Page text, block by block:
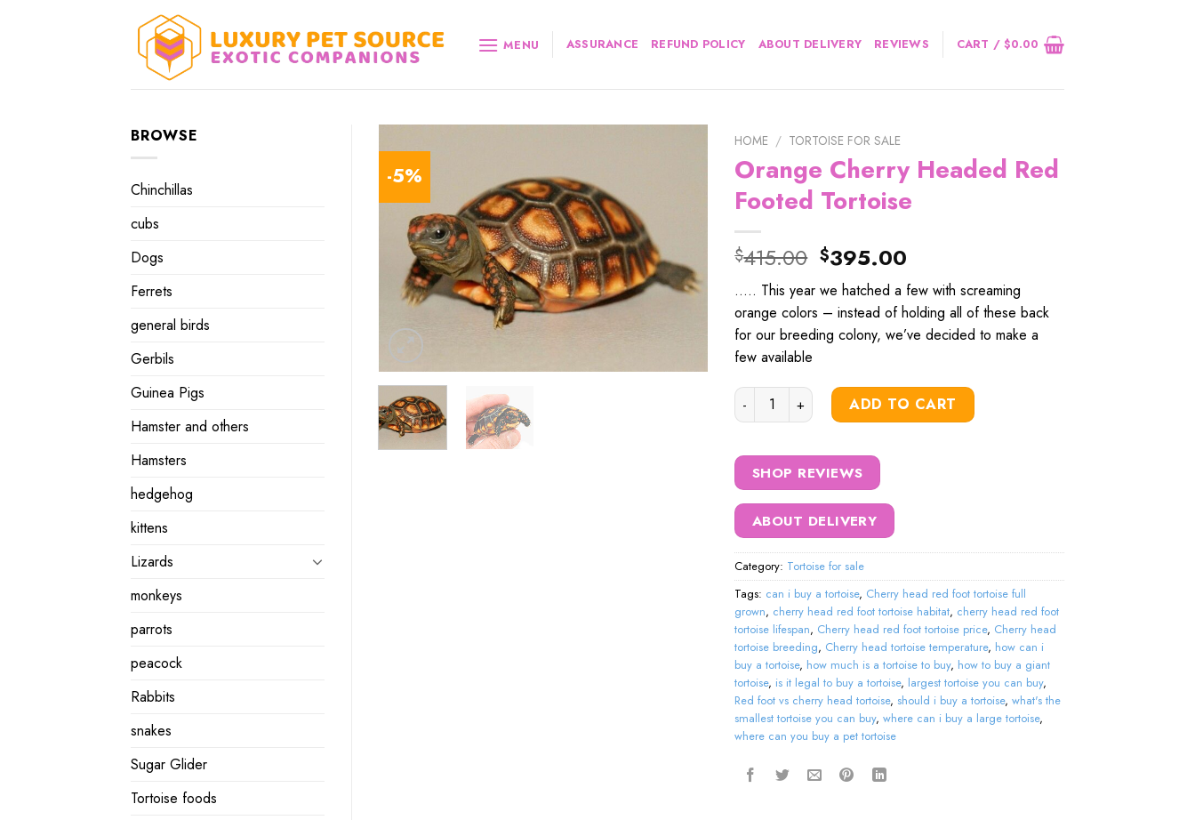
MENU ASSURANCE REFUND POLICY ABOUT DELIVERY REVIEWS CART /$0.00
BROWSE
Chinchillas
cubs
Dogs
Ferrets
general birds
Gerbils
Guinea Pigs
Hamster and others
Hamsters
hedgehog
kittens
Lizards
monkeys
parrots
peacock
Rabbits
snakes
Sugar Glider
Tortoise foods
-5%
HOME / TORTOISE FOR SALE
Orange Cherry Headed Red
Footed Tortoise
$415.00 Original
price
was:
$415.00.
$395.00
price
is:
$395.00.
….. This year we hatched a few with screaming
orange colors – instead of holding all of these back
for our breeding colony, we’ve decided to make a
few available
Orange Cherry Headed Red Footed Tortoise quantity
ADD TO CART
SHOP REVIEWS
ABOUT DELIVERY
Category: Tortoise for sale
Tags: can i buy a tortoise, Cherry head red foot tortoise full
grown, cherry head red foot tortoise habitat, cherry head red foot
tortoise lifespan, Cherry head red foot tortoise price, Cherry head
tortoise breeding, Cherry head tortoise temperature, how can i
buy a tortoise, how much is a tortoise to buy, how to buy a giant
tortoise, is it legal to buy a tortoise, largest tortoise you can buy,
Red foot vs cherry head tortoise,should i buy a tortoise,what's the
smallest tortoise you can buy,where can i buy a large tortoise,
where can you buy a pet tortoise